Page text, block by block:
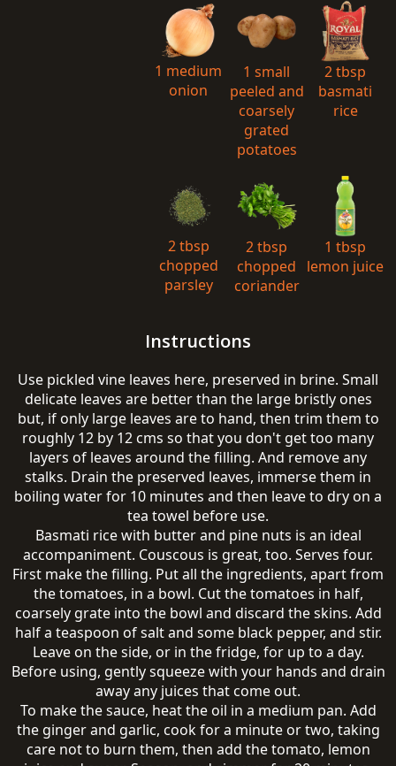
1 medium
onion
1 small
peeled and
coarsely
grated
potatoes
2 tbsp
basmati
rice
2 tbsp
chopped
parsley
2 tbsp
chopped
coriander
1 tbsp
lemon juice
Instructions
Use pickled vine leaves here, preserved in brine. Small
delicate leaves are better than the large bristly ones
but, if only large leaves are to hand, then trim them to
roughly 12 by 12 cms so that you don't get too many
layers of leaves around the filling. And remove any
stalks. Drain the preserved leaves, immerse them in
boiling water for 10 minutes and then leave to dry on a
tea towel before use.
Basmati rice with butter and pine nuts is an ideal
accompaniment. Couscous is great, too. Serves four.
First make the filling. Put all the ingredients, apart from
the tomatoes, in a bowl. Cut the tomatoes in half,
coarsely grate into the bowl and discard the skins. Add
half a teaspoon of salt and some black pepper, and stir.
Leave on the side, or in the fridge, for up to a day.
Before using, gently squeeze with your hands and drain
away any juices that come out.
To make the sauce, heat the oil in a medium pan. Add
the ginger and garlic, cook for a minute or two, taking
care not to burn them, then add the tomato, lemon